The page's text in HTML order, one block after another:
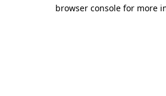
browser console for more